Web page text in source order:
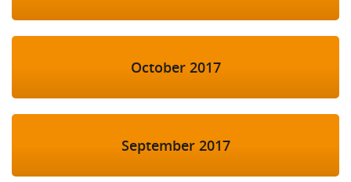
October 2017
September 2017